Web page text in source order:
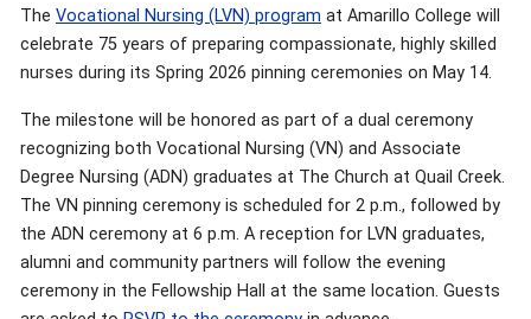
The Vocational Nursing (LVN) program at Amarillo College will
celebrate 75 years of preparing compassionate, highly skilled
nurses during its Spring 2026 pinning ceremonies on May 14.
The milestone will be honored as part of a dual ceremony
recognizing both Vocational Nursing (VN) and Associate
Degree Nursing (ADN) graduates at The Church at Quail Creek.
The VN pinning ceremony is scheduled for 2 p.m., followed by
the ADN ceremony at 6 p.m. A reception for LVN graduates,
alumni and community partners will follow the evening
ceremony in the Fellowship Hall at the same location. Guests